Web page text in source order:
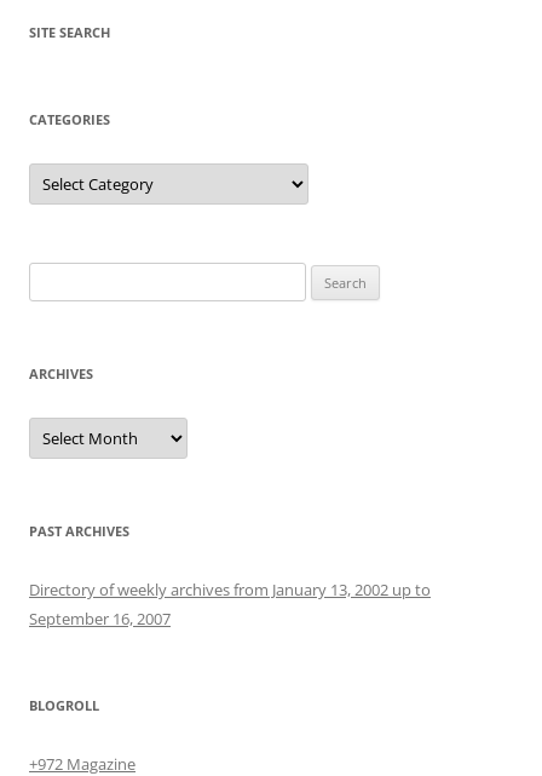
SITE SEARCH
CATEGORIES
Categories
for:
ARCHIVES
Archives
PAST ARCHIVES
Directory of weekly archives from January 13, 2002 up to
September 16, 2007
BLOGROLL
+972 Magazine